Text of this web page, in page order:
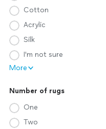
Cotton
Acrylic
Silk
I'm not sure
More
Number of rugs
One
Two